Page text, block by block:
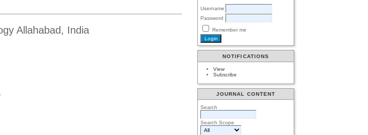
Username
Password
Remember me
NOTIFICATIONS
View
Subscribe
JOURNAL CONTENT
Search
Search Scope
Allahabad, India